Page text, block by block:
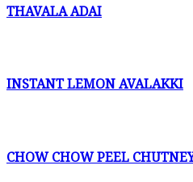
THAVALA ADAI
INSTANT LEMON AVALAKKI
CHOW CHOW PEEL